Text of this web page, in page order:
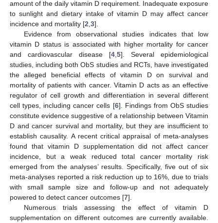
amount of the daily vitamin D requirement. Inadequate exposure
to sunlight and dietary intake of vitamin D may affect cancer
incidence and mortality [2 3].
Evidence from observational studies indicates that low
vitamin D status is associated with higher mortality for cancer
and cardiovascular disease [4 5]. Several epidemiological
studies, including both ObS studies and RCTs, have investigated
the alleged beneficial effects of vitamin D on survival and
mortality of patients with cancer. Vitamin D acts as an effective
regulator of cell growth and differentiation in several different
cell types, including cancer cells [6]. Findings from ObS studies
constitute evidence suggestive of a relationship between Vitamin
D and cancer survival and mortality, but they are insufficient to
establish causality. A recent critical appraisal of meta-analyses
found that vitamin D supplementation did not affect cancer
incidence, but a weak reduced total cancer mortality risk
emerged from the analyses’ results. Specifically, five out of six
meta-analyses reported a risk reduction up to 16%, due to trials
with small sample size and follow-up and not adequately
powered to detect cancer outcomes [7].
Numerous trials assessing the effect of vitamin D
supplementation on different outcomes are currently available.